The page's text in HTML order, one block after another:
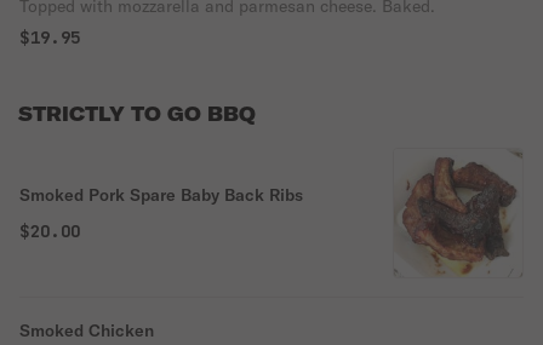
Topped with mozzarella and parmesan cheese. Baked.
$19.95
STRICTLY TO GO BBQ
Smoked Pork Spare Baby Back Ribs
$20.00
Smoked Chicken